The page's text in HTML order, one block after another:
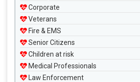
Corporate
Veterans
Fire & EMS
Senior Citizens
Children at risk
Medical Professionals
Law Enforcement